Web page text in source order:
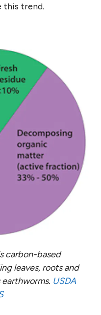
this trend.
carbon-based
leaves, roots and
earthworms. USDA